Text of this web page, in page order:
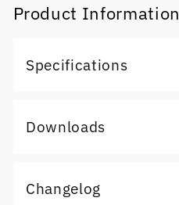
Product Information
Specifications
Downloads
Changelog